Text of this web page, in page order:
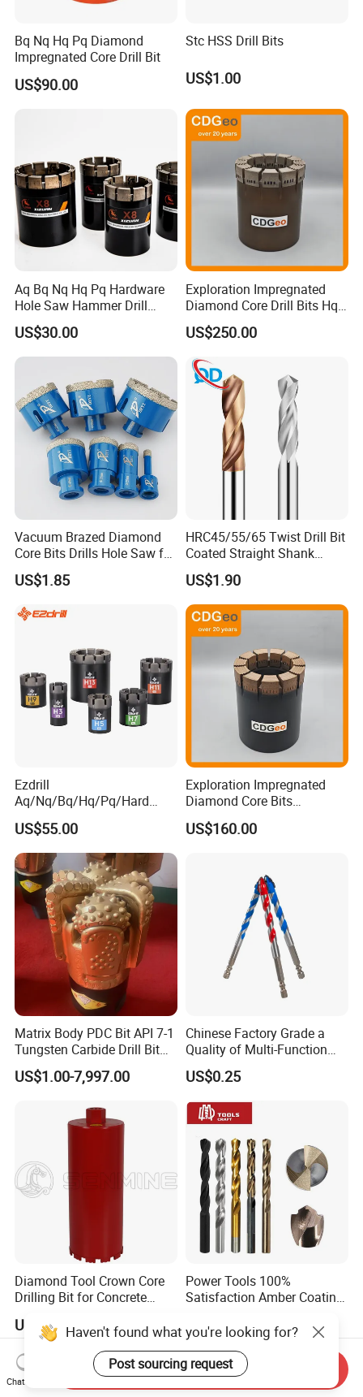
Bq Nq Hq Pq Diamond
Impregnated Core Drill Bit
US$90.00
Stc HSS Drill Bits
US$1.00
Aq Bq Nq Hq Pq Hardware
Hole Saw Hammer Drill
Surface Set High Hardness
Vertical Spindle Diamond
Core Bits
US$30.00
Exploration Impregnated
Diamond Core Drill Bits Hq
H W/L for Drilling Cdgeo
US$250.00
Vacuum Brazed Diamond
Core Bits Drills Hole Saw for
Porcelain Marble Granite
US$1.85
HRC45/55/65 Twist Drill Bit
Coated Straight Shank
Tungsten Steel Carbide CNC
Metalstainless Steel
US$1.90
Ezdrill
Aq/Nq/Bq/Hq/Pq/Hard
Rock Mining Rock Coring
Rig Diamond Impregnated
Core Drill Bits
US$55.00
Exploration Impregnated
Diamond Core Bits
Aq/Bq/Nq/Hq/Pq/Nq3/Hq3
/Pq3/Nq2 Drill Bits for
US$160.00
Matrix Body PDC Bit API 7-1
Tungsten Carbide Drill Bit
for Mining & Oil Well
US$1.00-7,997.00
Chinese Factory Grade a
Quality of Multi-Function
Drill Bits Using for Glass,
Ceramics, Tiles, Granite,
Cement Concrete, Red
Bricks, Metal Iron Plates,
US$0.25
Diamond Tool Crown Core
Drilling Bit for Concrete
Diamond Core Drill Bit
US$5.99-7.05
Power Tools 100%
Satisfaction Amber Coating
Cobalt Drill Bits for
Stainless Steel Amber
Finished Fully Ground High
Speed Steel
US$0.10-10.00
Haven't found what you're looking for?
Post sourcing request
Chat Now
Send Inquiry